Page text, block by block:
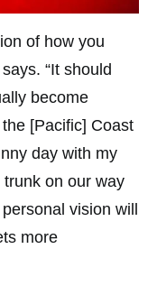
of how you
“It should
become
[Pacific] Coast
day with my
on our way
vision will
more